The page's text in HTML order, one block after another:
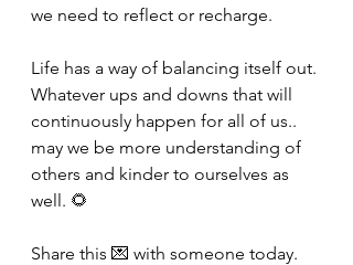
we need to reflect or recharge.
Life has a way of balancing itself out.
Whatever ups and downs that will
continuously happen for all of us..
may we be more understanding of
others and kinder to ourselves as
well. 🌻
Share this 💌 with someone today.